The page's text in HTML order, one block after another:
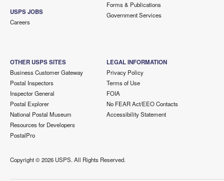
USPS JOBS
Careers
Forms & Publications
Government Services
OTHER USPS SITES
Business Customer Gateway
Postal Inspectors
Inspector General
Postal Explorer
National Postal Museum
Resources for Developers
PostalPro
LEGAL INFORMATION
Privacy Policy
Terms of Use
FOIA
No FEAR Act/EEO Contacts
Accessibility Statement
Copyright ©2026 USPS. All Rights Reserved.